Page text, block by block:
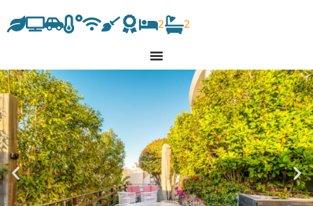
2 2